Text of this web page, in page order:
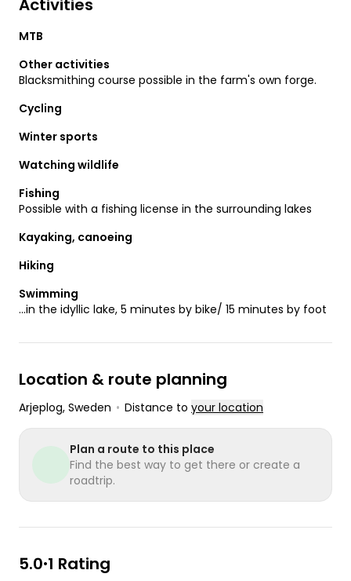
Activities
MTB
Other activities
Blacksmithing course possible in the farm's own forge.
Cycling
Winter sports
Watching wildlife
Fishing
Possible with a fishing license in the surrounding lakes
Kayaking, canoeing
Hiking
Swimming
...in the idyllic lake, 5 minutes by bike/ 15 minutes by foot
Location & route planning
Arjeplog, Sweden • Distance to your location
Plan a route to this place
Find the best way to get there or create a
roadtrip.
5.0•1 Rating